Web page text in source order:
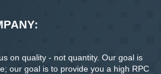
on quality - not quantity. Our goal is
our goal is to provide you a high RPC